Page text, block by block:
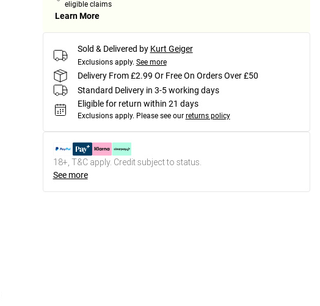
eligible claims
Learn More
Sold & Delivered by Kurt Geiger
Exclusions apply. See more
Delivery From £2.99 Or Free On Orders Over £50
Standard Delivery in 3-5 working days
Eligible for return within 21 days
Exclusions apply. Please see our returns policy
18+, T&C apply. Credit subject to status.
See more